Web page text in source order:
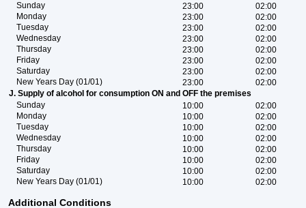
Sunday
23:00
02:00
Monday
23:00
02:00
Tuesday
23:00
02:00
Wednesday
23:00
02:00
Thursday
23:00
02:00
Friday
23:00
02:00
Saturday
23:00
02:00
New Years Day (01/01)
23:00
02:00
J. Supply of alcohol for consumption ON and OFF the premises
Sunday
10:00
02:00
Monday
10:00
02:00
Tuesday
10:00
02:00
Wednesday
10:00
02:00
Thursday
10:00
02:00
Friday
10:00
02:00
Saturday
10:00
02:00
New Years Day (01/01)
10:00 02:00
Additional Conditions